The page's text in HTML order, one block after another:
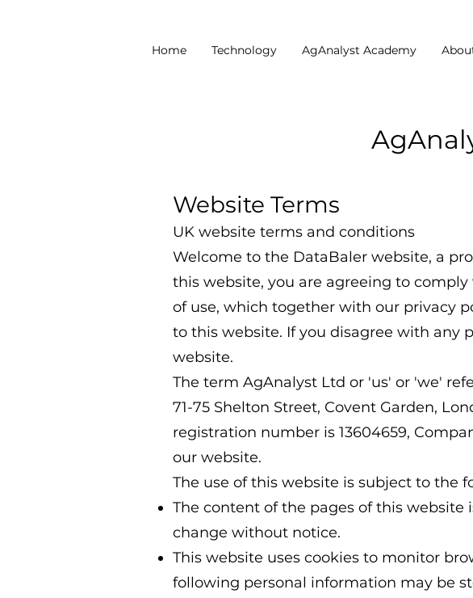
Home Technology AgAnalyst Academy
Website Terms
UK website terms and conditions
Welcome to the DataBaler website, a
this website, you are agreeing to
of use, which together with our privacy
to this website. If you disagree with any
website.
The term AgAnalyst Ltd or 'us' or 'we'
71-75 Shelton Street, Covent Garden,
registration number is 13604659,
our website.
The use of this website is subject to the
The content of the pages of this
change without notice.
This website uses cookies to monitor
following personal information may be